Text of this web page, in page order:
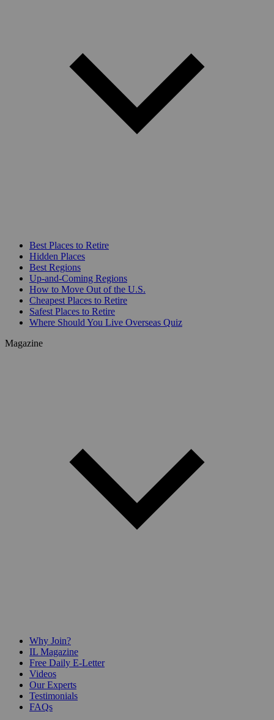
Best Places to Retire
Hidden Places
Best Regions
Up-and-Coming Regions
How to Move Out of the U.S.
Cheapest Places to Retire
Safest Places to Retire
Where Should You Live Overseas Quiz
Magazine
Why Join?
IL Magazine
Free Daily E-Letter
Videos
Our Experts
Testimonials
FAQs